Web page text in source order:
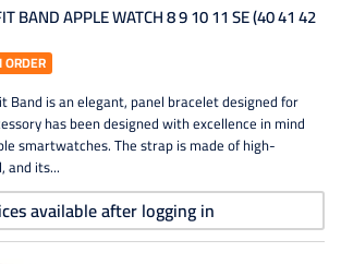
BAND APPLE WATCH 8 9 10 11 SE (40 41 42
ORDER
Band is an elegant, panel bracelet designed for
has been designed with excellence in mind
smartwatches. The strap is made of high-
and its...
available after logging in